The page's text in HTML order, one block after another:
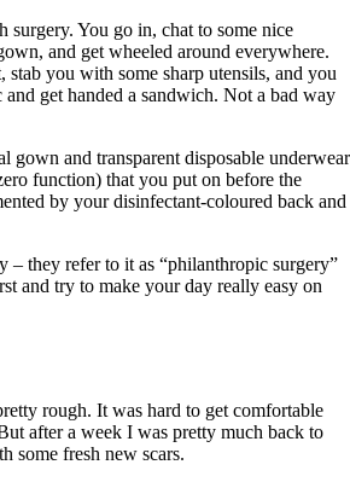
surgery. You go in, chat to some nice
and get wheeled around everywhere.
you with some sharp utensils, and you
get handed a sandwich. Not a bad way
gown and transparent disposable underwear
function) that you put on before the
by your disinfectant-coloured back and
– they refer to it as “philanthropic surgery”
and try to make your day really easy on
rough. It was hard to get comfortable
after a week I was pretty much back to
some fresh new scars.